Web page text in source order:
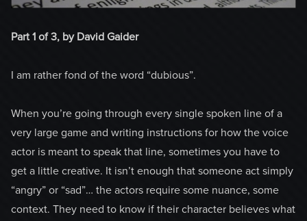
Part 1 of 3, by David Gaider
I am rather fond of the word “dubious”.
When you’re going through every single spoken line of a
very large game and writing instructions for how the voice
actor is meant to speak that line, sometimes you have to
get a little creative. It isn’t enough that someone act simply
“angry” or “sad”… the actors require some nuance, some
context. They need to know if their character believes what